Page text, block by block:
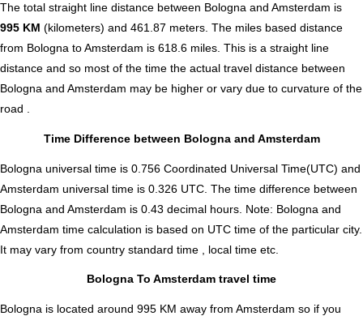
The total straight line distance between Bologna and Amsterdam is
995 KM (kilometers) and 461.87 meters. The miles based distance
from Bologna to Amsterdam is 618.6 miles. This is a straight line
distance and so most of the time the actual travel distance between
Bologna and Amsterdam may be higher or vary due to curvature of the
road .
Time Difference between Bologna and Amsterdam
Bologna universal time is 0.756 Coordinated Universal Time(UTC) and
Amsterdam universal time is 0.326 UTC. The time difference between
Bologna and Amsterdam is 0.43 decimal hours Note: Bologna and
Amsterdam time calculation is based on UTC time of the particular city.
It may vary from country standard time , local time etc.
Bologna To Amsterdam travel time
Bologna is located around 995 KM away from Amsterdam so if you